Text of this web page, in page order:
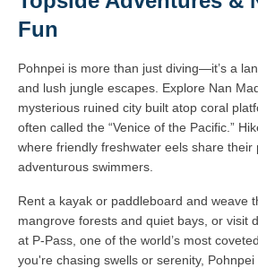
Fun
Pohnpei is more than just diving—it’s a
and lush jungle escapes. Explore Nan
mysterious ruined city built atop coral
often called the “Venice of the Pacific.”
where friendly freshwater eels share their
adventurous swimmers.
Rent a kayak or paddleboard and weave
mangrove forests and quiet bays, or visit
at P-Pass, one of the world’s most
you're chasing swells or serenity, Pohnpei